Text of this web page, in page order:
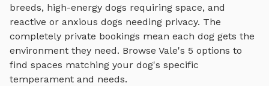
breeds, high-energy dogs requiring space, and
reactive or anxious dogs needing privacy. The
completely private bookings mean each dog gets the
environment they need. Browse Vale's 5 options to
find spaces matching your dog's specific
temperament and needs.